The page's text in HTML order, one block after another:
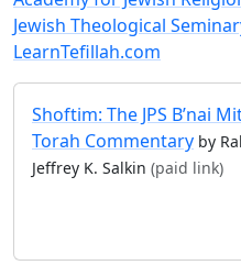
Jewish Theological
LearnTefillah.com
Shoftim: The JPS B’nai
Torah Commentary by
Jeffrey K. Salkin (paid link)